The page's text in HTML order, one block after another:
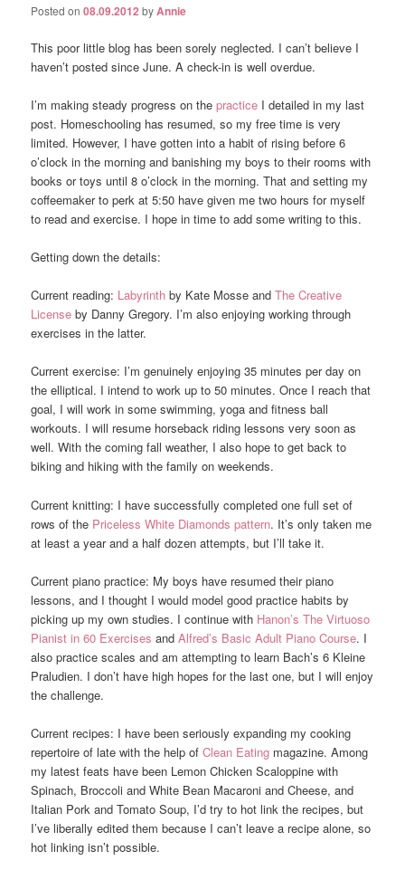
Posted on08.09.2012 byAnnie
This poor little blog has been sorely neglected. I can’t believe I
haven’t posted since June. A check-in is well overdue.
I’m making steady progress on thepractice I detailed in my last
post. Homeschooling has resumed, so my free time is very
limited. However, I have gotten into a habit of rising before 6
o’clock in the morning and banishing my boys to their rooms with
books or toys until 8 o’clock in the morning. That and setting my
coffeemaker to perk at 5:50 have given me two hours for myself
to read and exercise. I hope in time to add some writing to this.
Getting down the details:
Current reading: Labyrinth by Kate Mosse andThe Creative
License by Danny Gregory. I’m also enjoying working through
exercises in the latter.
Current exercise: I’m genuinely enjoying 35 minutes per day on
the elliptical. I intend to work up to 50 minutes. Once I reach that
goal, I will work in some swimming, yoga and fitness ball
workouts. I will resume horseback riding lessons very soon as
well. With the coming fall weather, I also hope to get back to
biking and hiking with the family on weekends.
Current knitting: I have successfully completed one full set of
rows of the Priceless White Diamonds pattern. It’s only taken me
at least a year and a half dozen attempts, but I’ll take it.
Current piano practice: My boys have resumed their piano
lessons, and I thought I would model good practice habits by
picking up my own studies. I continue with Hanon’s The Virtuoso
Pianist in 60 Exercises andAlfred’s Basic Adult Piano Course. I
also practice scales and am attempting to learn Bach’s 6 Kleine
Praludien. I don’t have high hopes for the last one, but I will enjoy
the challenge.
Current recipes: I have been seriously expanding my cooking
repertoire of late with the help ofClean Eating magazine. Among
my latest feats have been Lemon Chicken Scaloppine with
Spinach, Broccoli and White Bean Macaroni and Cheese, and
Italian Pork and Tomato Soup, I’d try to hot link the recipes, but
I’ve liberally edited them because I can’t leave a recipe alone, so
hot linking isn’t possible.